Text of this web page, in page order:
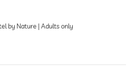
by Nature | Adults only